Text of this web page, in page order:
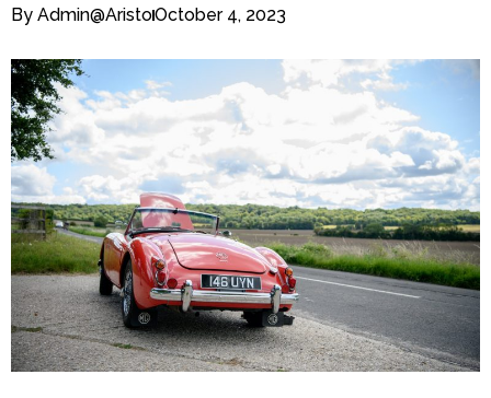
By Admin@aristoOctober 4, 2023